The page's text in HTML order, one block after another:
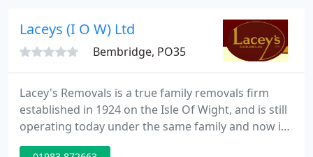
Laceys (I O W) Ltd
Bembridge, PO35
Lacey's Removals is a true family removals firm
established in 1924 on the Isle Of Wight, and is still
operating today under the same family and now in
the 3rd generation. We pride ourselves on our